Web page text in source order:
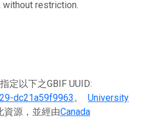
restriction.
定以下之GBIF UUID:
dc21a59f9963。 University
資源，並經由Canada